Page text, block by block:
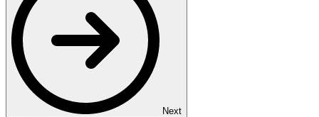
Next